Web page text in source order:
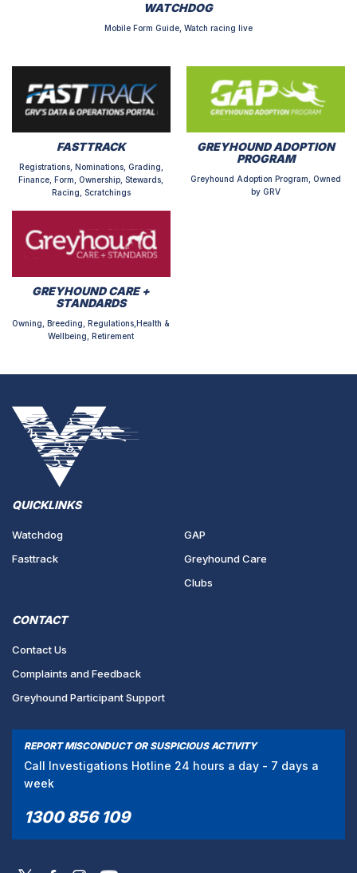
WATCHDOG
Mobile Form Guide, Watch racing live
FASTTRACK
Registrations, Nominations, Grading,
Finance, Form, Ownership, Stewards,
Racing, Scratchings
GREYHOUND ADOPTION
PROGRAM
Greyhound Adoption Program, Owned
by GRV
GREYHOUND CARE +
STANDARDS
Owning, Breeding, Regulations,Health &
Wellbeing, Retirement
QUICKLINKS
Watchdog
Fasttrack
GAP
Greyhound Care
Clubs
CONTACT
Contact Us
Complaints and Feedback
Greyhound Participant Support
REPORT MISCONDUCT OR SUSPICIOUS ACTIVITY
Call Investigations Hotline 24 hours a day - 7 days a
week
1300 856 109